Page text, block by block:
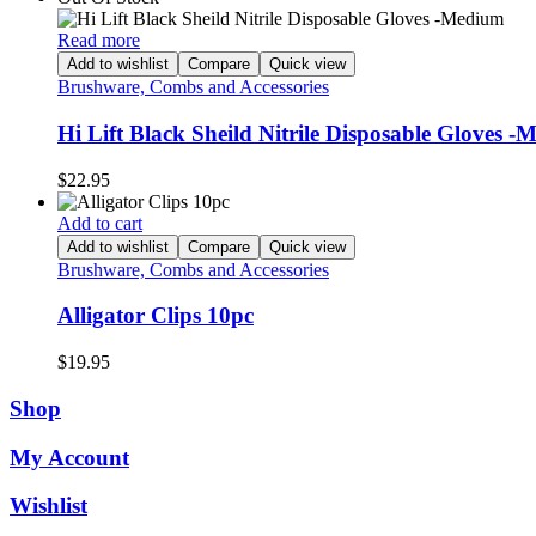
Read more
Add to wishlist Compare Quick view
Brushware, Combs and Accessories
Hi Lift Black Sheild Nitrile Disposable Gloves -
$22.95
Add to cart
Add to wishlist Compare Quick view
Brushware, Combs and Accessories
Alligator Clips 10pc
$19.95
Shop
My Account
Wishlist